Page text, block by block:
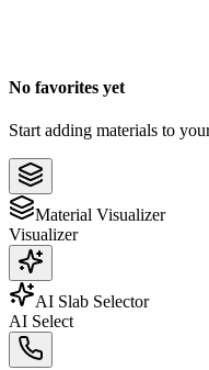
No favorites yet
Start adding materials to
Material Visualizer
Visualizer
AI Slab Selector
AI Select